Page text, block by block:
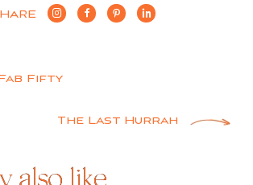
Fifty
The Last Hurrah